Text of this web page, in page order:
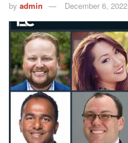
by admin December 6, 2022